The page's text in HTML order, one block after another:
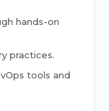
hands-on
practices.
tools and